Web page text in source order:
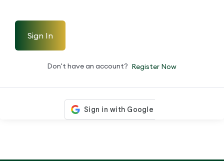
Sign In
Don't have an account? Register Now